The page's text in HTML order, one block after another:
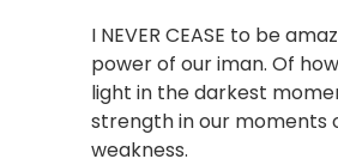
I NEVER CEASE to be
power of our iman. Of
light in the darkest
strength in our moments
weakness.